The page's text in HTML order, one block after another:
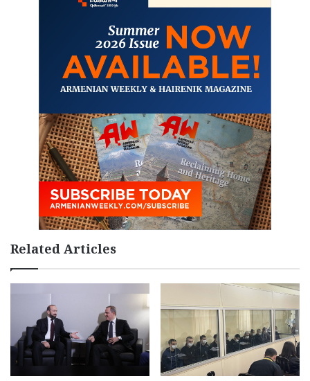
Related Articles